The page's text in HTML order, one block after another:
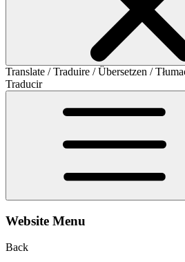
Translate / Traduire / Übersetzen /
Traducir
Website Menu
Back